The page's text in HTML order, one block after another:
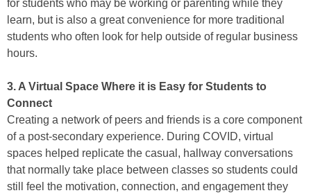
for students who may be working or parenting while they
learn, but is also a great convenience for more traditional
students who often look for help outside of regular business
hours.
3. A Virtual Space Where it is Easy for Students to
Connect
Creating a network of peers and friends is a core component
of a post-secondary experience. During COVID, virtual
spaces helped replicate the casual, hallway conversations
that normally take place between classes so students could
still feel the motivation, connection, and engagement they